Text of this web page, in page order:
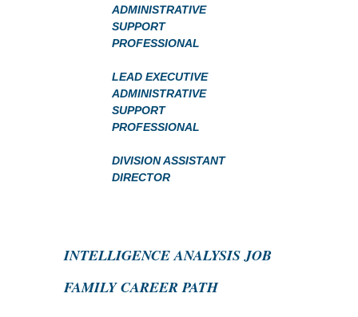
ADMINISTRATIVE
SUPPORT
PROFESSIONAL
LEAD EXECUTIVE
ADMINISTRATIVE
SUPPORT
PROFESSIONAL
DIVISION ASSISTANT
DIRECTOR
INTELLIGENCE ANALYSIS JOB
FAMILY CAREER PATH